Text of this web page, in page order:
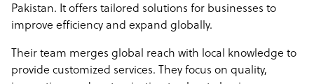
suite of services—including digital marketing, website
maintenance, and social media management—all from
vendor management and ensures cohesive strategy
execution.
Pakistan. It offers tailored solutions for businesses to
improve efficiency and expand globally.
Their team merges global reach with local knowledge to
provide customized services. They focus on quality,